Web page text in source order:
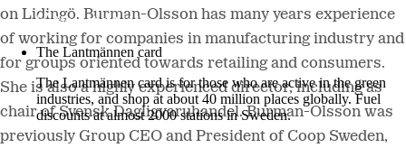
More about LM2
The Lantmännen card
The Lantmännen card is for those who are active in the green
industries, and shop at about 40 million places globally. Fuel
discounts at almost 2000 stations in Sweden.
on Lidingö. Burman-Olsson has many years experience
of working for companies in manufacturing industry and
for groups oriented towards retailing and consumers.
She is also a highly experienced director, including as
chair of Svensk Dagligvaruhandel. Burman-Olsson was
previously Group CEO and President of Coop Sweden,